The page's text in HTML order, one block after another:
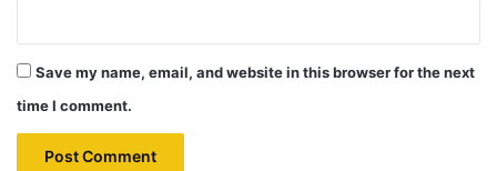
Save my name, email, and website in this browser for the next
time I comment.